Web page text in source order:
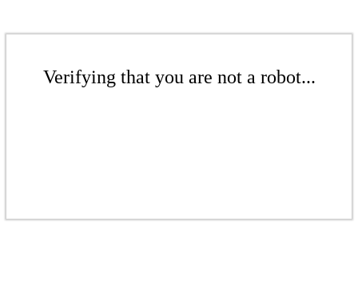
Verifying that you are not a robot...